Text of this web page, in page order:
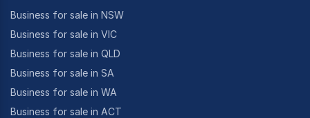
Business for sale in NSW
Business for sale in VIC
Business for sale in QLD
Business for sale in SA
Business for sale in WA
Business for sale in ACT